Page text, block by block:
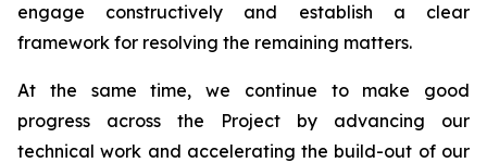
engage constructively and establish a clear
framework for resolving the remaining matters.
At the same time, we continue to make good
progress across the Project by advancing our
technical work and accelerating the build-out of our